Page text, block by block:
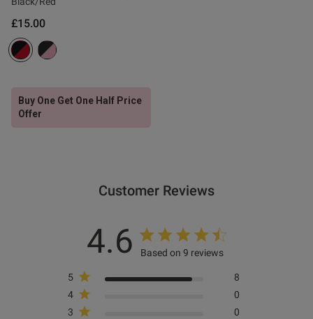
£15.00
Buy One Get One Half Price
Offer
Customer Reviews
4.6 Based on 9 reviews
5
8
4
0
3
0
this review helpful?
reviews